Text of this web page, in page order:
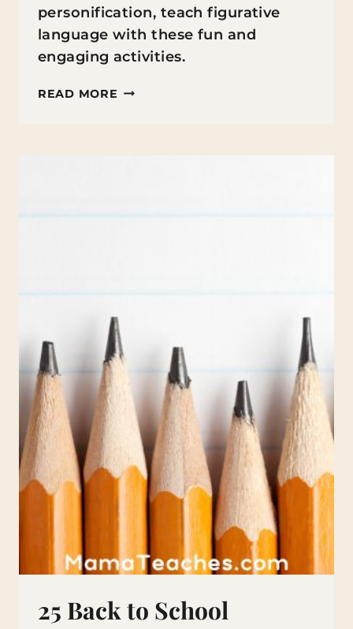
personification, teach figurative
language with these fun and
engaging activities.
READ MORE FUN
25 Back to School